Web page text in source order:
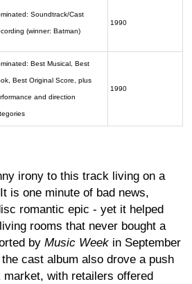
Soundtrack/Cast
(winner: Batman)
1990
Best Musical, Best
Best Original Score, plus
and direction
1990
irony to this track living on a
is one minute of bad news,
romantic epic - yet it helped
rooms that never bought a
by Music Week in September
cast album also drove a push
market, with retailers offered